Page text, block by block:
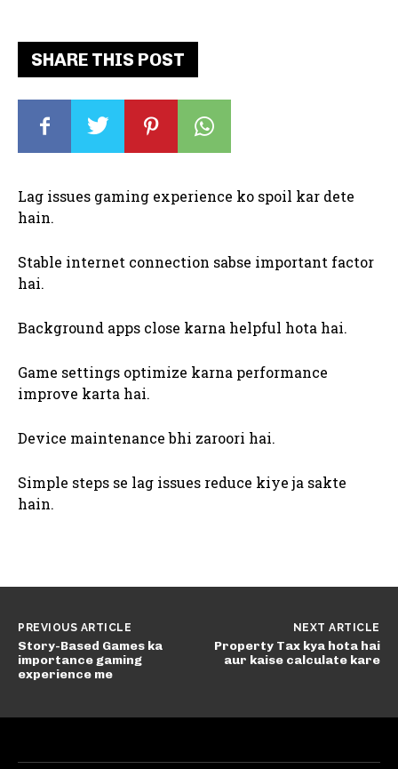
SHARE THIS POST
Lag issues gaming experience ko spoil kar dete
hain.
Stable internet connection sabse important factor
hai.
Background apps close karna helpful hota hai.
Game settings optimize karna performance
improve karta hai.
Device maintenance bhi zaroori hai.
Simple steps se lag issues reduce kiye ja sakte
hain.
PREVIOUS ARTICLE
Story-Based Games ka
importance gaming
experience me
NEXT ARTICLE
Property Tax kya hota hai
aur kaise calculate kare